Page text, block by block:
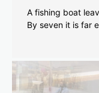
A fishing boat
By seven it is far